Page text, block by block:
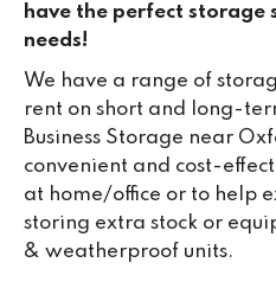
have the perfect storage
needs!
We have a range of
rent on short and long-
Business Storage near
convenient and cost-
at home/office or to help
storing extra stock or
& weatherproof units.